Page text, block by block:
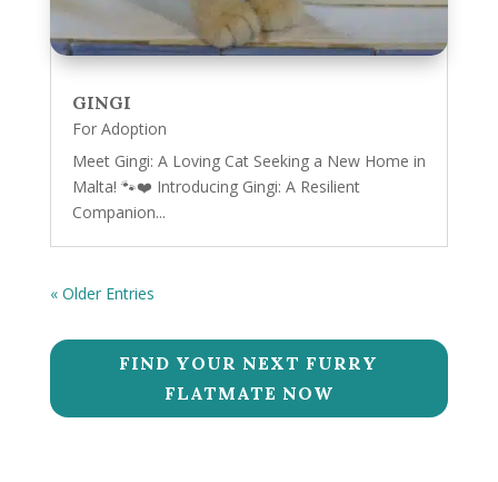
GINGI
For Adoption
Meet Gingi: A Loving Cat Seeking a New Home in
Malta! 🐾❤️ Introducing Gingi: A Resilient
Companion...
« Older Entries
FIND YOUR NEXT FURRY
FLATMATE NOW